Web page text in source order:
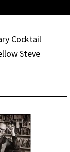
Cocktail
Steve